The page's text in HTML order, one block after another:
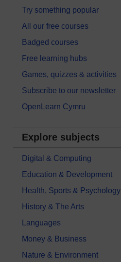
Try something popular
All our free courses
Badged courses
Free learning hubs
Games, quizzes & activities
Subscribe to our newsletter
OpenLearn Cymru
Explore subjects
Digital & Computing
Education & Development
Health, Sports & Psychology
History & The Arts
Languages
Money & Business
Nature & Environment